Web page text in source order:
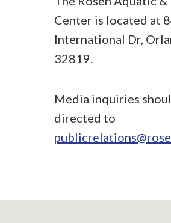
Center is located at
International Dr,
32819.
Media inquiries
directed to